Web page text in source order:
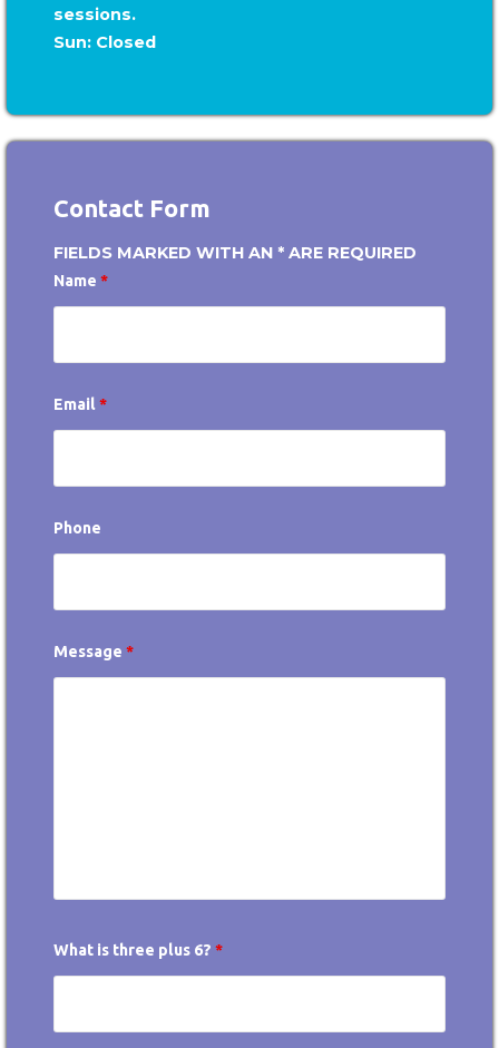
sessions.
Sun: Closed
Contact Form
FIELDS MARKED WITH AN * ARE REQUIRED
Name*
Email*
Phone
Message*
What is three plus 6?*